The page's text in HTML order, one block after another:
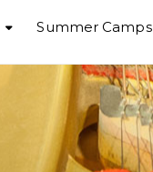
Summer Camps